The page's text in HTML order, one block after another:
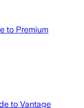
to Premium
to Vantage